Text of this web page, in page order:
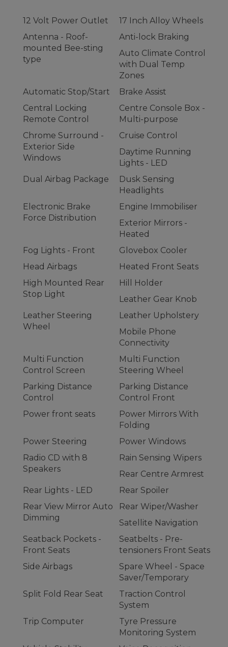
12 Volt Power Outlet
17 Inch Alloy Wheels
Antenna - Roof-
mounted Bee-sting
type
Anti-lock Braking
Auto Climate Control
with Dual Temp
Zones
Automatic Stop/Start
Brake Assist
Central Locking
Remote Control
Centre Console Box -
Multi-purpose
Chrome Surround -
Exterior Side
Windows
Cruise Control
Daytime Running
Lights - LED
Dual Airbag Package
Dusk Sensing
Headlights
Electronic Brake
Force Distribution
Engine Immobiliser
Exterior Mirrors -
Heated
Fog Lights - Front
Glovebox Cooler
Head Airbags
Heated Front Seats
High Mounted Rear
Stop Light
Hill Holder
Leather Gear Knob
Leather Steering
Wheel
Leather Upholstery
Mobile Phone
Connectivity
Multi Function
Control Screen
Multi Function
Steering Wheel
Parking Distance
Control
Parking Distance
Control Front
Power front seats
Power Mirrors With
Folding
Power Steering
Power Windows
Radio CD with 8
Speakers
Rain Sensing Wipers
Rear Centre Armrest
Rear Lights - LED
Rear Spoiler
Rear View Mirror Auto
Dimming
Rear Wiper/Washer
Satellite Navigation
Seatback Pockets -
Front Seats
Seatbelts - Pre-
tensioners Front Seats
Side Airbags
Spare Wheel - Space
Saver/Temporary
Split Fold Rear Seat
Traction Control
System
Trip Computer
Tyre Pressure
Monitoring System